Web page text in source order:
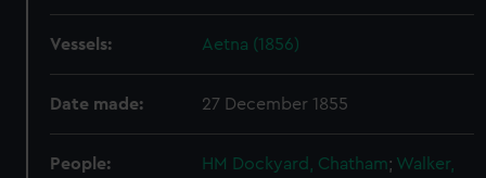
Vessels: Aetna (1856)
Date made: 27 December 1855
People: HM Dockyard, Chatham; Walker,